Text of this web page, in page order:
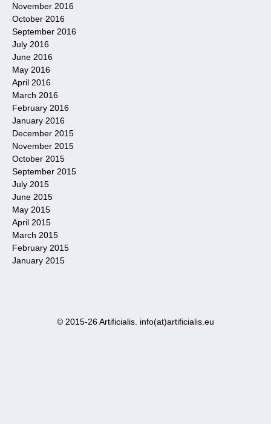
November 2016
October 2016
September 2016
July 2016
June 2016
May 2016
April 2016
March 2016
February 2016
January 2016
December 2015
November 2015
October 2015
September 2015
July 2015
June 2015
May 2015
April 2015
March 2015
February 2015
January 2015
© 2015-26 Artificialis. info(at)artificialis.eu